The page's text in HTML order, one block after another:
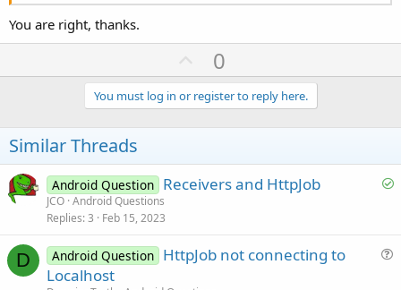
You are right, thanks.
U
p
v
o
e
0
You must log in or register to reply here.
Similar Threads
S
Android Question Receivers and HttpJob
JCO Android Questions
Replies 3 Feb 15, 2023
D Android Question HttpJob not connecting to
Localhost